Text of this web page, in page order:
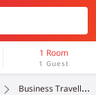
1 Room
1 Guest
Business Travellers